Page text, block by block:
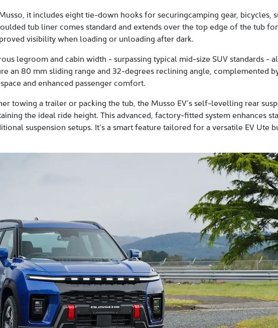
it includes eight tie-down hooks for securingcamping gear, bicycles,
tub liner comes standard and extends over the top edge of the tub
visibility when loading or unloading after dark.
legroom and cabin width - surpassing typical mid-size SUV standards -
an 80 mm sliding range and 32-degrees reclining angle, complemented
and enhanced passenger comfort.
towing a trailer or packing the tub, the Musso EV’s self-levelling rear
the ideal ride height. This advanced, factory-fitted system enhances
suspension setups. It’s a smart feature tailored for a versatile EV Ute